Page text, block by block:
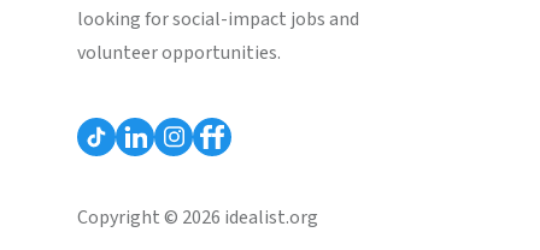
looking for social-impact jobs and
volunteer opportunities.
Copyright © 2026 idealist.org